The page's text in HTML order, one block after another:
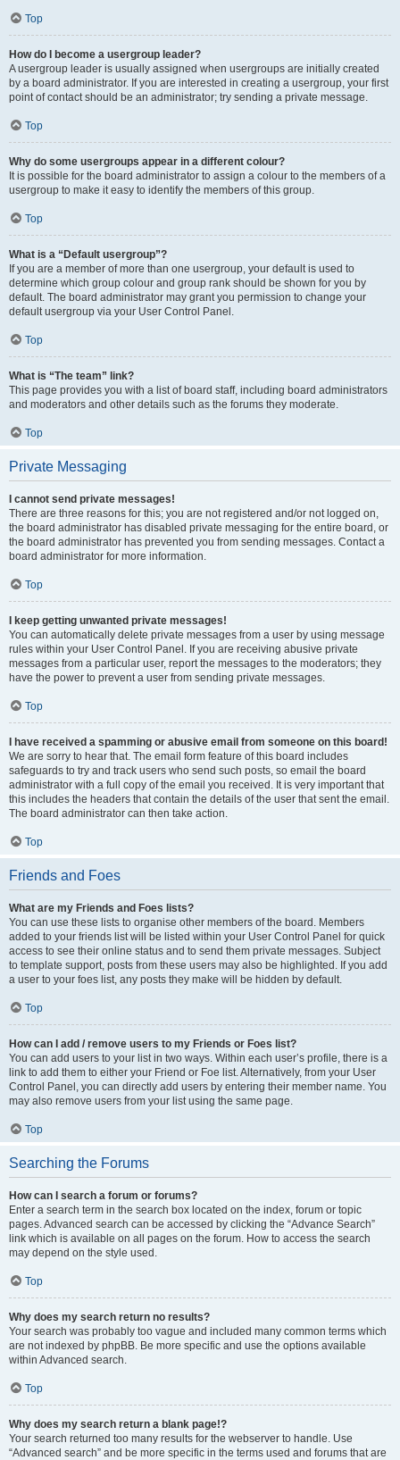
Top
How do I become a usergroup leader?
A usergroup leader is usually assigned when usergroups are initially created
by a board administrator. If you are interested in creating a usergroup, your first
point of contact should be an administrator; try sending a private message.
Top
Why do some usergroups appear in a different colour?
It is possible for the board administrator to assign a colour to the members of a
usergroup to make it easy to identify the members of this group.
Top
What is a “Default usergroup”?
If you are a member of more than one usergroup, your default is used to
determine which group colour and group rank should be shown for you by
default. The board administrator may grant you permission to change your
default usergroup via your User Control Panel.
Top
What is “The team” link?
This page provides you with a list of board staff, including board administrators
and moderators and other details such as the forums they moderate.
Top
Private Messaging
I cannot send private messages!
There are three reasons for this; you are not registered and/or not logged on,
the board administrator has disabled private messaging for the entire board, or
the board administrator has prevented you from sending messages. Contact a
board administrator for more information.
Top
I keep getting unwanted private messages!
You can automatically delete private messages from a user by using message
rules within your User Control Panel. If you are receiving abusive private
messages from a particular user, report the messages to the moderators; they
have the power to prevent a user from sending private messages.
Top
I have received a spamming or abusive email from someone on this board!
We are sorry to hear that. The email form feature of this board includes
safeguards to try and track users who send such posts, so email the board
administrator with a full copy of the email you received. It is very important that
this includes the headers that contain the details of the user that sent the email.
The board administrator can then take action.
Top
Friends and Foes
What are my Friends and Foes lists?
You can use these lists to organise other members of the board. Members
added to your friends list will be listed within your User Control Panel for quick
access to see their online status and to send them private messages. Subject
to template support, posts from these users may also be highlighted. If you add
a user to your foes list, any posts they make will be hidden by default.
Top
How can I add / remove users to my Friends or Foes list?
You can add users to your list in two ways. Within each user’s profile, there is a
link to add them to either your Friend or Foe list. Alternatively, from your User
Control Panel, you can directly add users by entering their member name. You
may also remove users from your list using the same page.
Top
Searching the Forums
How can I search a forum or forums?
Enter a search term in the search box located on the index, forum or topic
pages. Advanced search can be accessed by clicking the “Advance Search”
link which is available on all pages on the forum. How to access the search
may depend on the style used.
Top
Why does my search return no results?
Your search was probably too vague and included many common terms which
are not indexed by phpBB. Be more specific and use the options available
within Advanced search.
Top
Why does my search return a blank page!?
Your search returned too many results for the webserver to handle. Use
“Advanced search” and be more specific in the terms used and forums that are